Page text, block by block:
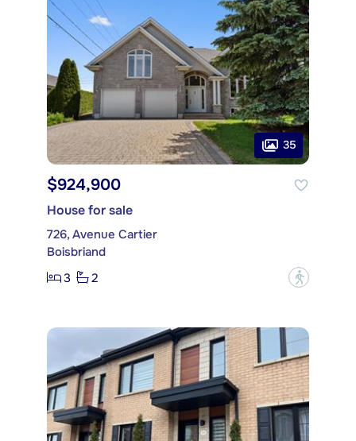
35
$924,900
House for sale
726, Avenue Cartier
Boisbriand
3
2 ?